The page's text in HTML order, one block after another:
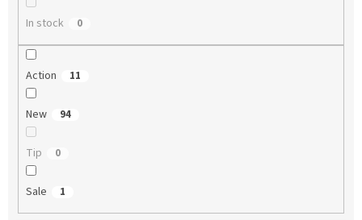
In stock 0
Action 11
New 94
Tip 0
Sale 1